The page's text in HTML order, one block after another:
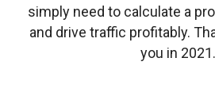
simply need to calculate a
and drive traffic profitably.
you in 2021.